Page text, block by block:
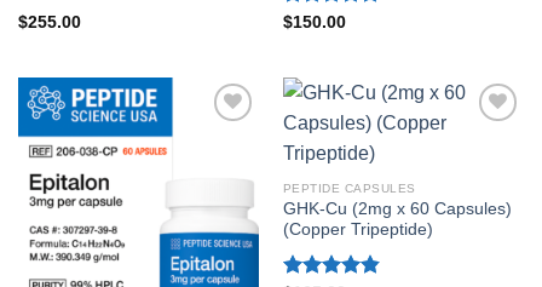
$255.00 Rated4.86
$150.00
PEPTIDE CAPSULES
GHK-Cu (2mg x 60 Capsules)
(Copper Tripeptide)